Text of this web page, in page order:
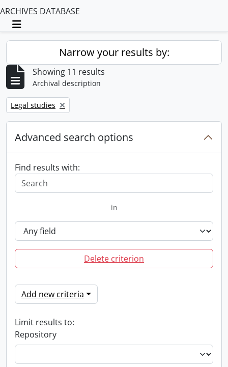
ARCHIVES DATABASE
Toggle navigation
Narrow your results by:
Showing 11 results
Archival description
Remove filter:
Legal studies
Advanced search options
Find results with:
in
Delete criterion
Add new criteria
Limit results to:
Repository